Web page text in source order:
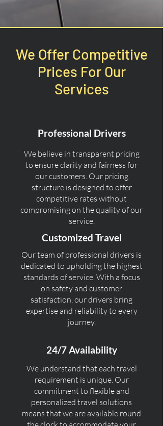
We Offer Competitive
Prices For Our
Services
Professional Drivers
We believe in transparent pricing
to ensure clarity and fairness for
our customers. Our pricing
structure is designed to offer
competitive rates without
compromising on the quality of our
service.
Customized Travel
Our team of professional drivers is
dedicated to upholding the highest
standards of service. With a focus
on safety and customer
satisfaction, our drivers bring
expertise and reliability to every
journey.
24/7 Availability
We understand that each travel
requirement is unique. Our
commitment to flexible and
personalized travel solutions
means that we are available round